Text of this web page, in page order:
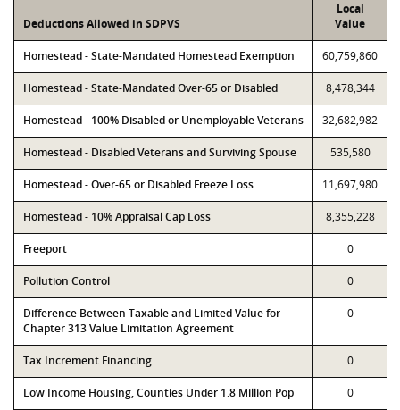
Deductions Allowed in SDPVS
Local
Value
Homestead - State-Mandated Homestead Exemption 60,759,860
Homestead - State-Mandated Over-65 or Disabled 8,478,344
Homestead - 100% Disabled or Unemployable Veterans 32,682,982
Homestead - Disabled Veterans and Surviving Spouse 535,580
Homestead - Over-65 or Disabled Freeze Loss 11,697,980
Homestead - 10% Appraisal Cap Loss 8,355,228
Freeport 0
Pollution Control 0
Difference Between Taxable and Limited Value for
Chapter 313 Value Limitation Agreement
0
Tax Increment Financing 0
Low Income Housing, Counties Under 1.8 Million Pop 0